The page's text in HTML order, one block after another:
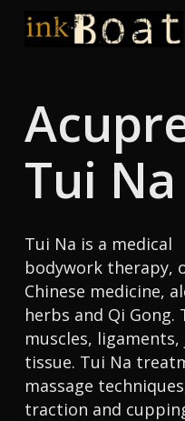
Tui Na
Tui Na is a medical
bodywork therapy,
Chinese medicine,
herbs and Qi
muscles,
tissue. Tui Na
massage
traction and